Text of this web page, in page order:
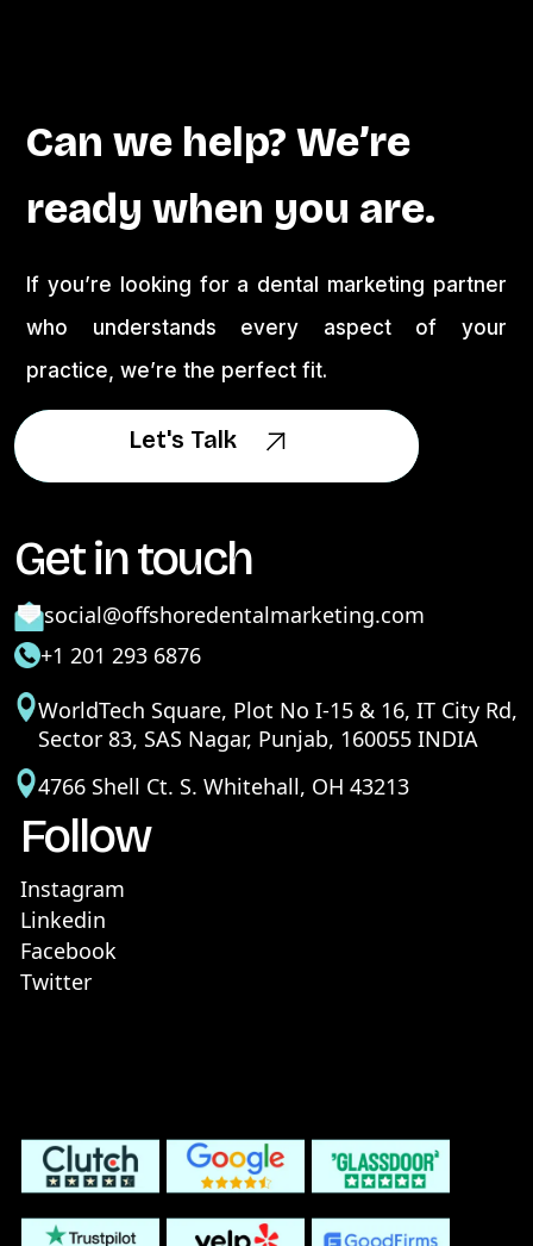
Can we help? We’re
ready when you are.
If you’re looking for a dental marketing partner
who understands every aspect of your
practice, we’re the perfect fit.
Let's Talk
Let's Talk
Get in touch
social@offshoredentalmarketing.com
+1 201 293 6876
WorldTech Square, Plot No I-15 & 16, IT City Rd,
Sector 83, SAS Nagar, Punjab, 160055 INDIA
4766 Shell Ct. S. Whitehall, OH 43213
Follow
Instagram
Linkedin
Facebook
Twitter